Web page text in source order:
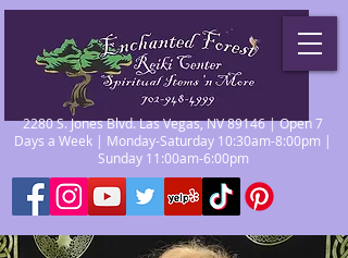
2280 S. Jones Blvd. Las Vegas, NV 89146 | Open 7
Days a Week | Monday-Saturday 10:30am-8:00pm |
Sunday 11:00am-6:00pm